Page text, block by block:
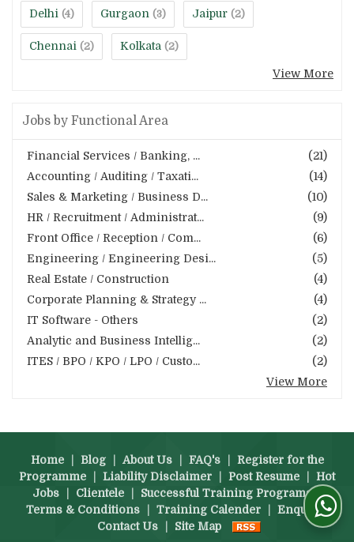
Delhi (4) Gurgaon (3) Jaipur (2)
Chennai (2) Kolkata (2)
View More
Jobs by Functional Area
(21)
Financial Services / Banking, ...
(14)
Accounting / Auditing / Taxati...
(10)
Sales & Marketing / Business D...
(9)
HR / Recruitment / Administrat...
(6)
Front Office / Reception / Com...
(5)
Engineering / Engineering Desi...
(4)
Real Estate / Construction
(4)
Corporate Planning & Strategy ...
(2)
IT Software - Others
(2)
Analytic and Business Intellig...
(2)
ITES / BPO / KPO / LPO / Custo...
View More
Home Blog About Us FAQ's
Register for the
Programme
Liability Disclaimer Post Resume
Hot
Jobs
Clientele Successful Training Programs
|
Terms & Conditions
Training Calender Enquiry |
Contact Us
Site Map